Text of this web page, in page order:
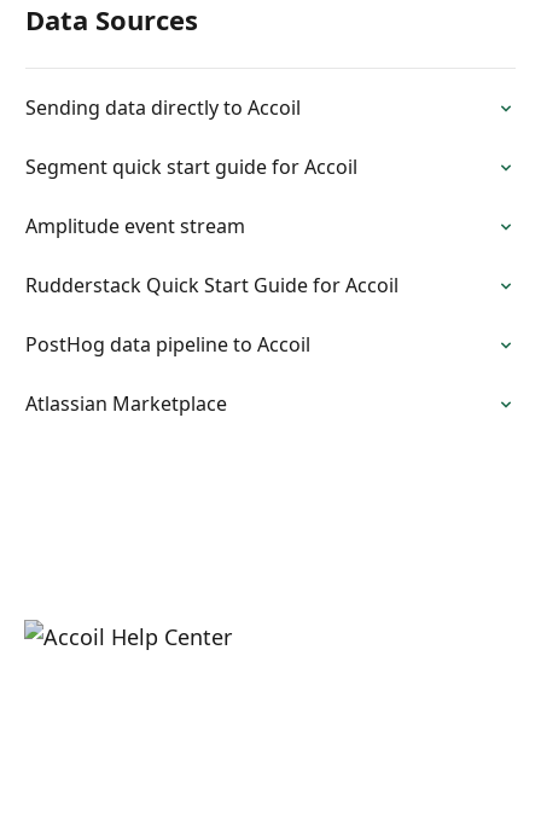
Data Sources
Sending data directly to Accoil
Segment quick start guide for Accoil
Amplitude event stream
Rudderstack Quick Start Guide for Accoil
PostHog data pipeline to Accoil
Atlassian Marketplace